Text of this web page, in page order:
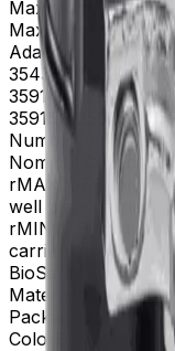
Maximum RPM
Max g-Force5,250
Adapters
349846,
354511, 356983,
359149, 359150,
359157, 359232,
Number of Tubes
Nominal Capacity3
rMAX
207.8 for
well plate carriers
rMIN
82.9 for
carriers
BioSafe
Materials
Stainless
Package Quantity
Color